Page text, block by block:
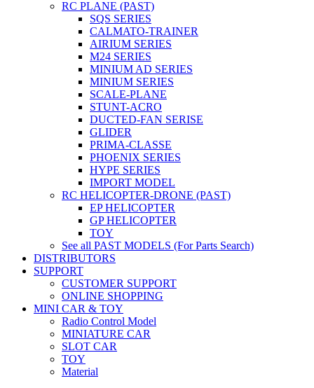
RC PLANE (PAST)
SQS SERIES
CALMATO-TRAINER
AIRIUM SERIES
M24 SERIES
MINIUM AD SERIES
MINIUM SERIES
SCALE-PLANE
STUNT-ACRO
DUCTED-FAN SERISE
GLIDER
PRIMA-CLASSE
PHOENIX SERIES
HYPE SERIES
IMPORT MODEL
RC HELICOPTER-DRONE (PAST)
EP HELICOPTER
GP HELICOPTER
TOY
See all PAST MODELS (For Parts Search)
DISTRIBUTORS
SUPPORT
CUSTOMER SUPPORT
ONLINE SHOPPING
MINI CAR & TOY
Radio Control Model
MINIATURE CAR
SLOT CAR
TOY
Material